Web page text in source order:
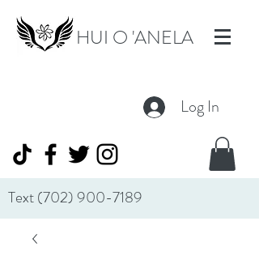
HUI O 'ANELA
Log In
Text(702) 900-7189